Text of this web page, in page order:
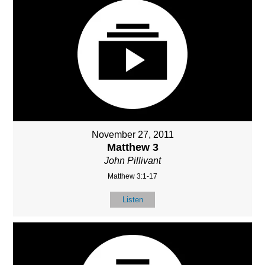
November 27, 2011
Matthew 3
John Pillivant
Matthew 3:1-17
Listen